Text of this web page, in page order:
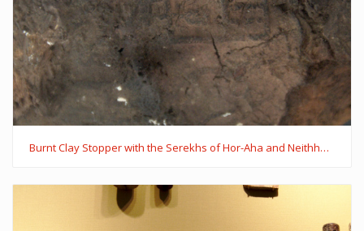
Burnt Clay Stopper with the Serekhs of Hor-Aha and Neithhotep